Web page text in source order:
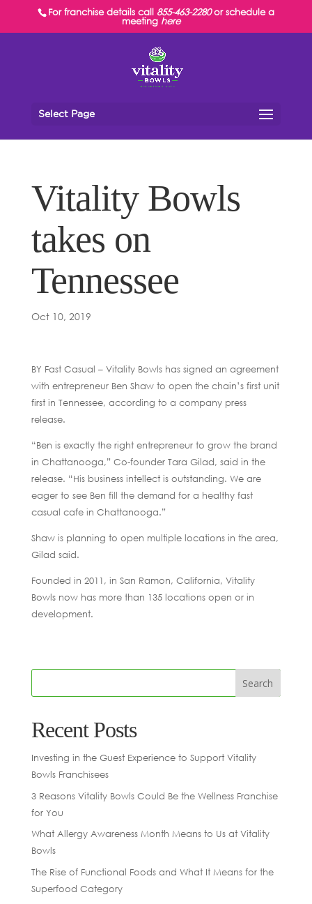
For franchise details call 855-463-2280or schedule a
meeting here
Select Page
Vitality Bowls
takes on
Tennessee
Oct 10, 2019
BY Fast Casual – Vitality Bowls has signed an agreement
with entrepreneur Ben Shaw to open the chain’s first unit
first in Tennessee, according to a company press
release.
“Ben is exactly the right entrepreneur to grow the brand
in Chattanooga,” Co-founder Tara Gilad, said in the
release. “His business intellect is outstanding. We are
eager to see Ben fill the demand for a healthy fast
casual cafe in Chattanooga.”
Shaw is planning to open multiple locations in the area,
Gilad said.
Founded in 2011, in San Ramon, California, Vitality
Bowls now has more than 135 locations open or in
development.
Recent Posts
Investing in the Guest Experience to Support Vitality
Bowls Franchisees
3 Reasons Vitality Bowls Could Be the Wellness Franchise
for You
What Allergy Awareness Month Means to Us at Vitality
Bowls
The Rise of Functional Foods and What It Means for the
Superfood Category